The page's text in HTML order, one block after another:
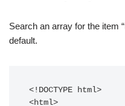
Search an array for the item
default.
<!DOCTYPE html>
<html>